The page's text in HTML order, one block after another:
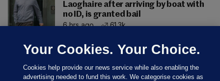
Laoghaire after arriving by boat with
no ID, is granted bail
6 hrs ago
61.3k
Your Cookies. Your Choice.
Cookies help provide our news service while also enabling the
advertising needed to fund this work. We categorise cookies as